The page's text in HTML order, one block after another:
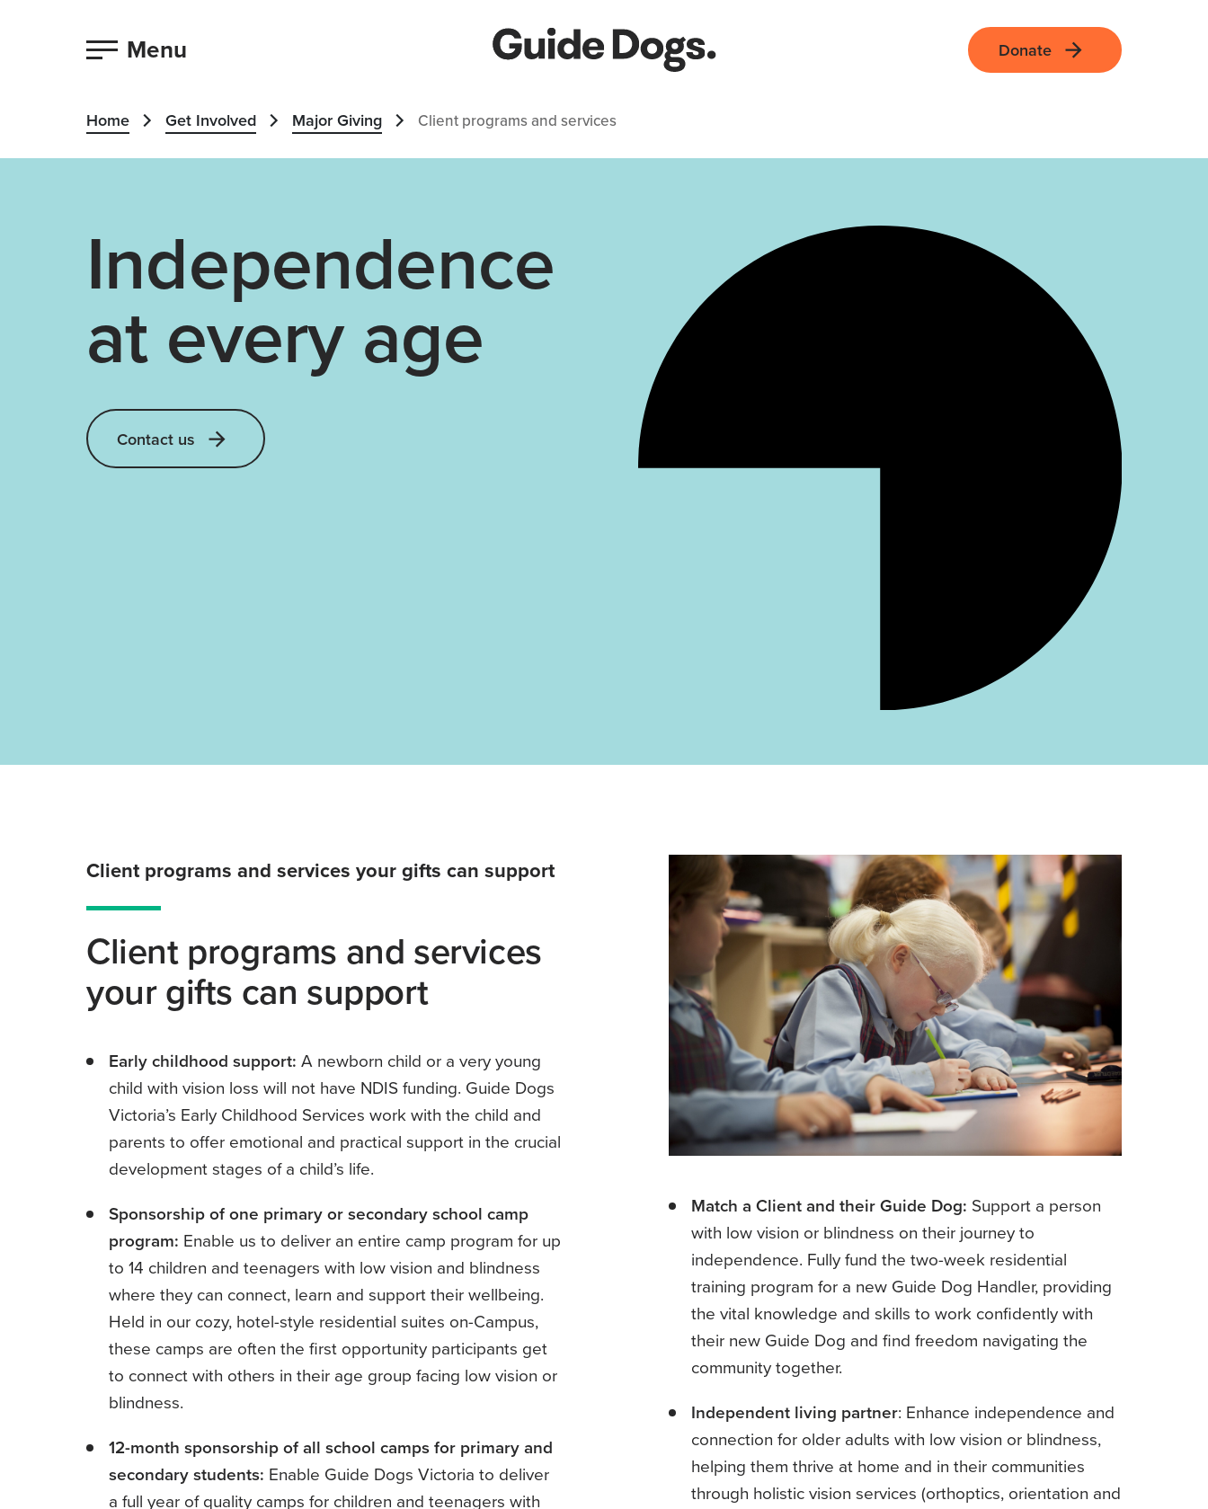
Menu Donate
Home Get Involved Major Giving Client programs and services
Independence
at every age
Contact us
Client programs and services your gifts can support
Client programs and services
your gifts can support
Early childhood support: A newborn child or a very young
child with vision loss will not have NDIS funding. Guide Dogs
Victoria’s Early Childhood Services work with the child and
parents to offer emotional and practical support in the crucial
development stages of a child’s life.
Sponsorship of one primary or secondary school camp
program: Enable us to deliver an entire camp program for up
to 14 children and teenagers with low vision and blindness
where they can connect, learn and support their wellbeing.
Held in our cozy, hotel-style residential suites on-Campus,
these camps are often the first opportunity participants get
to connect with others in their age group facing low vision or
blindness.
12-month sponsorship of all school camps for primary and
secondary students: Enable Guide Dogs Victoria to deliver
a full year of quality camps for children and teenagers with
Match a Client and their Guide Dog: Support a person
with low vision or blindness on their journey to
independence. Fully fund the two-week residential
training program for a new Guide Dog Handler, providing
the vital knowledge and skills to work confidently with
their new Guide Dog and find freedom navigating the
community together.
Independent living partner: Enhance independence and
connection for older adults with low vision or blindness,
helping them thrive at home and in their communities
through holistic vision services (orthoptics, orientation and